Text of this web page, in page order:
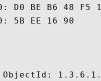
BE B6 48 F5 14 BA 37	A9 07 D6 3B E1 53
EE 16 90					 [...
ObjectId: